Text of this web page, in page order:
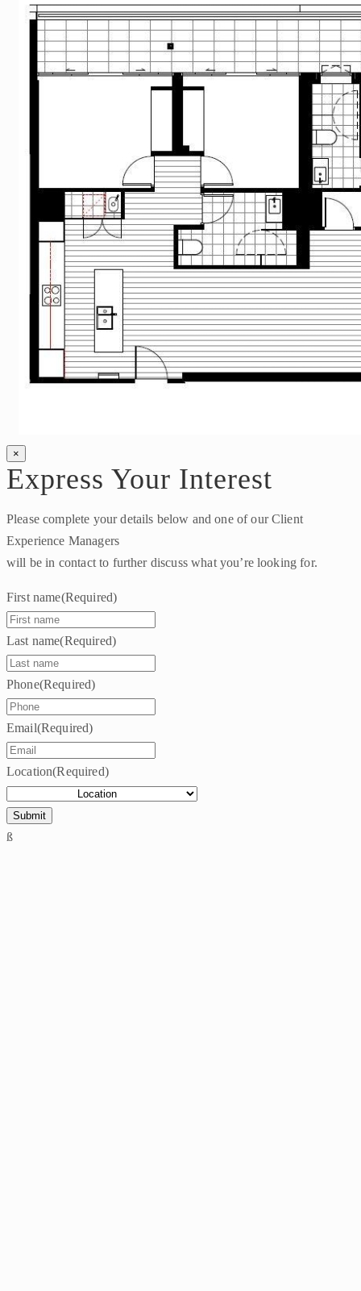
×
Express Your Interest
Please complete your details below and one of our Client
Experience Managers
will be in contact to further discuss what you’re looking for.
First name(Required)
Last name(Required)
Phone(Required)
Email(Required)
Location(Required)
ß